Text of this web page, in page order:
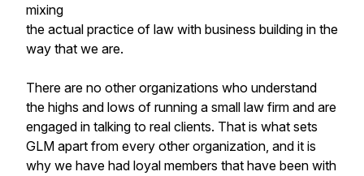
mixing
the actual practice of law with business building in the
way that we are.
There are no other organizations who understand
the highs and lows of running a small law firm and are
engaged in talking to real clients. That is what sets
GLM apart from every other organization, and it is
why we have had loyal members that have been with